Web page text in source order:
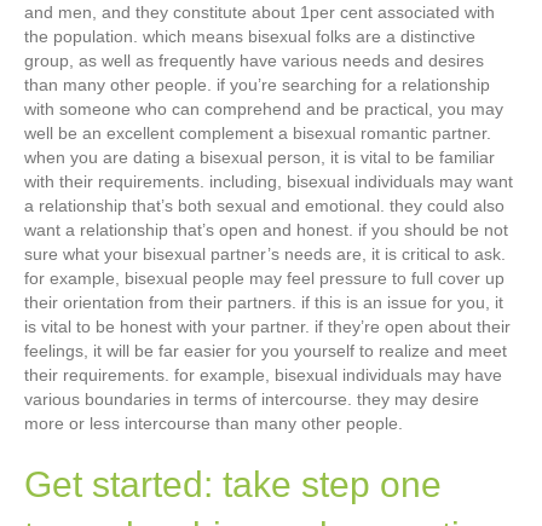
and men, and they constitute about 1per cent associated with
the population. which means bisexual folks are a distinctive
group, as well as frequently have various needs and desires
than many other people. if you’re searching for a relationship
with someone who can comprehend and be practical, you may
well be an excellent complement a bisexual romantic partner.
when you are dating a bisexual person, it is vital to be familiar
with their requirements. including, bisexual individuals may want
a relationship that’s both sexual and emotional. they could also
want a relationship that’s open and honest. if you should be not
sure what your bisexual partner’s needs are, it is critical to ask.
for example, bisexual people may feel pressure to full cover up
their orientation from their partners. if this is an issue for you, it
is vital to be honest with your partner. if they’re open about their
feelings, it will be far easier for you yourself to realize and meet
their requirements. for example, bisexual individuals may have
various boundaries in terms of intercourse. they may desire
more or less intercourse than many other people.
Get started: take step one